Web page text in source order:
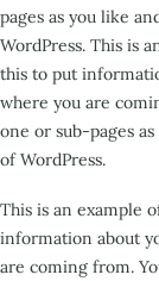
pages as you like
WordPress. This is
this to put
where you are
one or sub-pages
of WordPress.
This is an example
information about
are coming from.